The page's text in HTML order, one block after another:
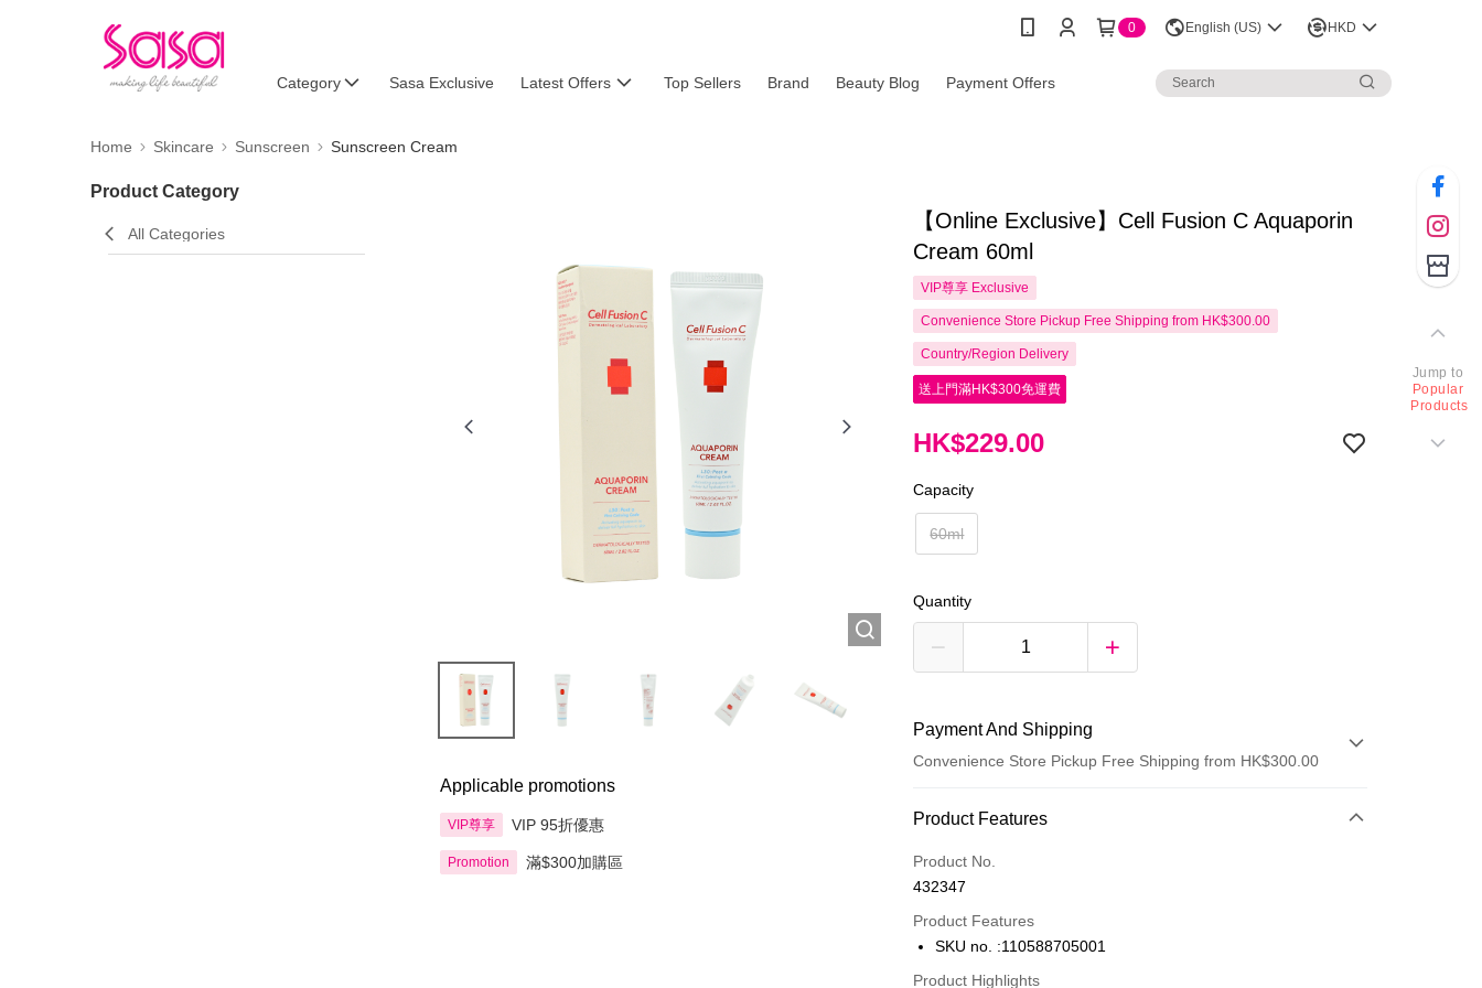
0 English (US) HKD
Category Sasa Exclusive Latest Offers Top Sellers Brand Beauty Blog Payment Offers
Home Skincare Sunscreen Sunscreen Cream
Product Category
All Categories
Applicable promotions
VIP尊享 VIP 95折優惠
Promotion 滿$300加購區
【Online Exclusive】Cell Fusion C Aquaporin
Cream 60ml
VIP尊享 Exclusive
Convenience Store Pickup Free Shipping from HK$300.00
Country/Region Delivery
送上門滿HK$300免運費
HK$229.00
Capacity
60ml
Quantity
Payment And Shipping
Convenience Store Pickup Free Shipping from HK$300.00
Payment Method
Credit Card
Apple Pay
PayMe
Product Features
Product No.
432347
Product Features
SKU no. :110588705001
Product Highlights
Jump to
Popular
Products